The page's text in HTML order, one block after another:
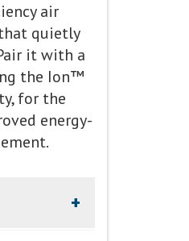
air
quietly
it with a
the Ion™
for the
energy-